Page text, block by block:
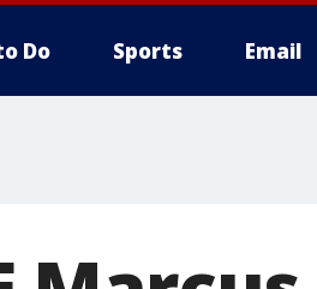
Do Sports Email